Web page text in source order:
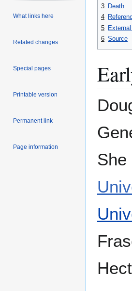
3 Death
4
5
6 Source
She
What links here
Related changes
Special pages
Printable version
Permanent link
Page information